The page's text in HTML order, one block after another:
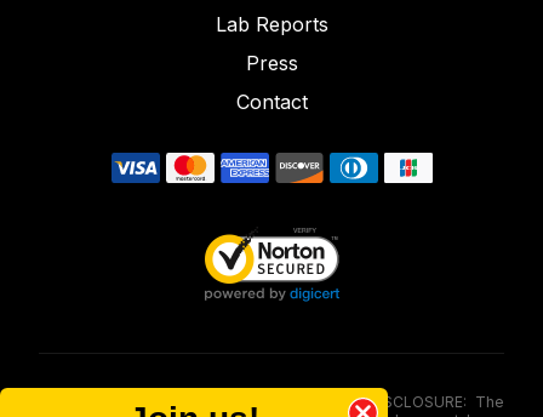
Lab Reports
Press
Contact
FOOD AND DRUG ADMINISTRATION (FDA) DISCLOSURE: The